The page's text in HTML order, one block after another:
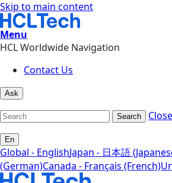
Skip to main content
Menu
HCL Worldwide Navigation
Contact Us
Ask
Search Close
En
Global - EnglishJapan - 日本語
(German)Canada - Français (French)